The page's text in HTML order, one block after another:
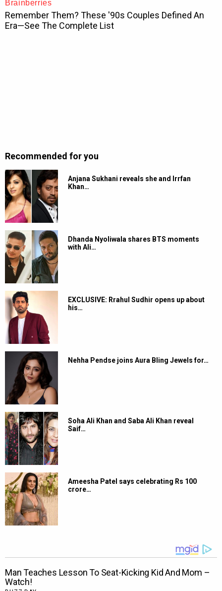
Recommended for you
Anjana Sukhani reveals she and Irrfan
Khan…
Dhanda Nyoliwala shares BTS moments
with Ali…
EXCLUSIVE: Rrahul Sudhir opens up about
his…
Nehha Pendse joins Aura Bling Jewels for…
Soha Ali Khan and Saba Ali Khan reveal
Saif…
Ameesha Patel says celebrating Rs 100
crore…